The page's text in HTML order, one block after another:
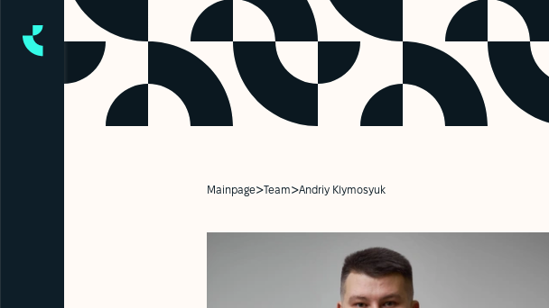
Mainpage> Team>Andriy Klymosyuk